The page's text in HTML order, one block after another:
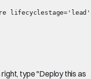
type "Deploy this as